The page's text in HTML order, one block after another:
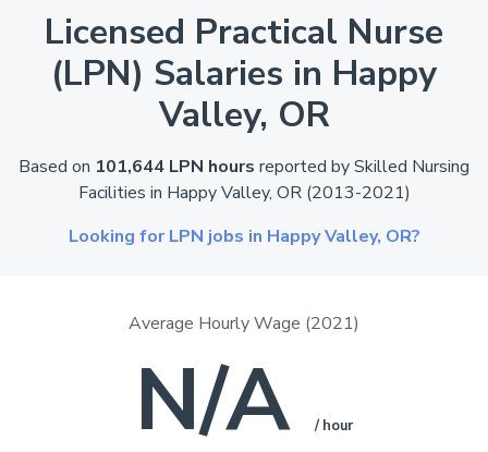
Licensed Practical Nurse
(LPN) Salaries in Happy
Valley, OR
Based on 101,644 LPN hours reported bySkilled Nursing
Facilities in Happy Valley, OR(2013-2021)
Looking for LPN jobs in Happy Valley, OR?
Average Hourly Wage (2021)
N/A / hour